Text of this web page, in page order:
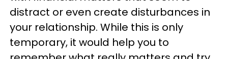
distract or even create disturbances in
your relationship. While this is only
temporary, it would help you to